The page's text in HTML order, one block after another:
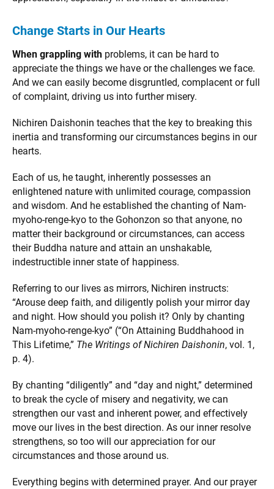
Change Starts in Our Hearts
When grappling with problems, it can be hard to
appreciate the things we have or the challenges we face.
And we can easily become disgruntled, complacent or full
of complaint, driving us into further misery.
Nichiren Daishonin teaches that the key to breaking this
inertia and transforming our circumstances begins in our
hearts.
Each of us, he taught, inherently possesses an
enlightened nature with unlimited courage, compassion
and wisdom. And he established the chanting of Nam-
myoho-renge-kyo to the Gohonzon so that anyone, no
matter their background or circumstances, can access
their Buddha nature and attain an unshakable,
indestructible inner state of happiness.
Referring to our lives as mirrors, Nichiren instructs:
“Arouse deep faith, and diligently polish your mirror day
and night. How should you polish it? Only by chanting
Nam-myoho-renge-kyo” (“On Attaining Buddhahood in
This Lifetime,” The Writings of Nichiren Daishonin, vol. 1,
p. 4).
By chanting “diligently” and “day and night,” determined
to break the cycle of misery and negativity, we can
strengthen our vast and inherent power, and effectively
move our lives in the best direction. As our inner resolve
strengthens, so too will our appreciation for our
circumstances and those around us.
Everything begins with determined prayer. And our prayer